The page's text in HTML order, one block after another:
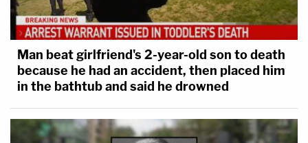
Man beat girlfriend's 2-year-old son to death
because he had an accident, then placed him
in the bathtub and said he drowned